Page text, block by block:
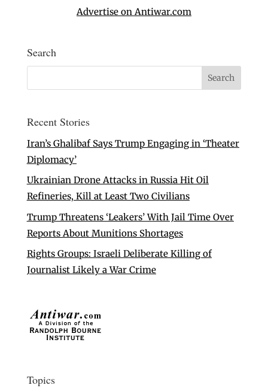
Advertise on Antiwar.com
Search
Recent Stories
Iran’s Ghalibaf Says Trump Engaging in ‘Theater
Diplomacy’
Ukrainian Drone Attacks in Russia Hit Oil
Refineries, Kill at Least Two Civilians
Trump Threatens ‘Leakers’ With Jail Time Over
Reports About Munitions Shortages
Rights Groups: Israeli Deliberate Killing of
Journalist Likely a War Crime
Topics